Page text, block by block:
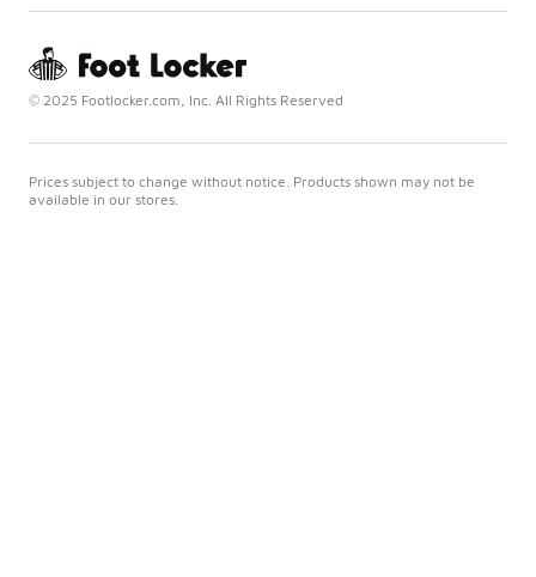
© 2025 Footlocker.com, Inc. All Rights Reserved
Prices subject to change without notice. Products shown may not be
available in our stores.